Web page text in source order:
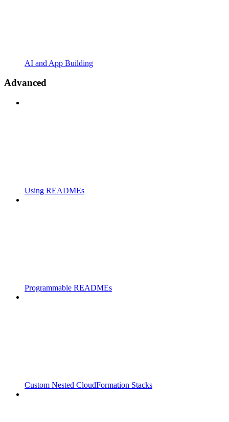
AI and App Building
Advanced
Using READMEs
Programmable READMEs
Custom Nested CloudFormation Stacks